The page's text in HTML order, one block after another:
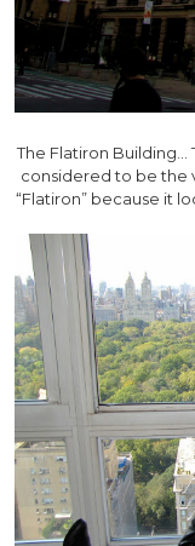
The Flatiron Building…
considered to be the
“Flatiron” because it